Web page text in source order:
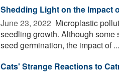
Shedding Light on the Impact
June 23, 2022  Microplastic
seedling growth. Although some
seed germination, the impact of ...
Cats' Strange Reactions to